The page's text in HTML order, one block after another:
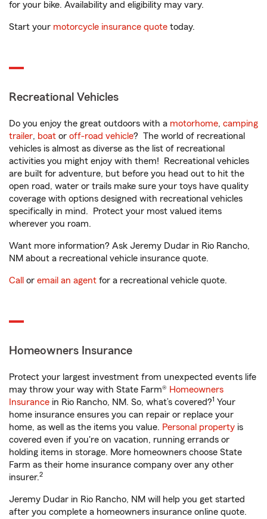
for your bike. Availability and eligibility may vary.
Start your motorcycle insurance quote today.
Recreational Vehicles
Do you enjoy the great outdoors with a motorhome, camping
trailer, boat or off-road vehicle? The world of recreational
vehicles is almost as diverse as the list of recreational
activities you might enjoy with them! Recreational vehicles
are built for adventure, but before you head out to hit the
open road, water or trails make sure your toys have quality
coverage with options designed with recreational vehicles
specifically in mind. Protect your most valued items
wherever you roam.
Want more information? Ask Jeremy Dudar in Rio Rancho,
NM about a recreational vehicle insurance quote.
Call or email an agent for a recreational vehicle quote.
Homeowners Insurance
Protect your largest investment from unexpected events life
may throw your way with State Farm® Homeowners
Insurance in Rio Rancho, NM. So, what’s covered?1 Your
home insurance ensures you can repair or replace your
home, as well as the items you value. Personal property is
covered even if you're on vacation, running errands or
holding items in storage. More homeowners choose State
Farm as their home insurance company over any other
insurer.2
Jeremy Dudar in Rio Rancho, NM will help you get started
after you complete a homeowners insurance online quote.